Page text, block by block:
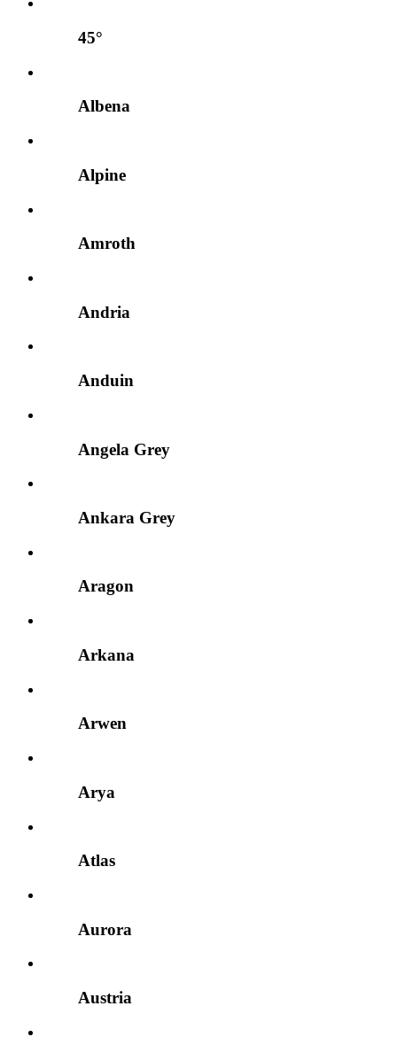
45°
Albena
Alpine
Amroth
Andria
Anduin
Angela Grey
Ankara Grey
Aragon
Arkana
Arwen
Arya
Atlas
Aurora
Austria